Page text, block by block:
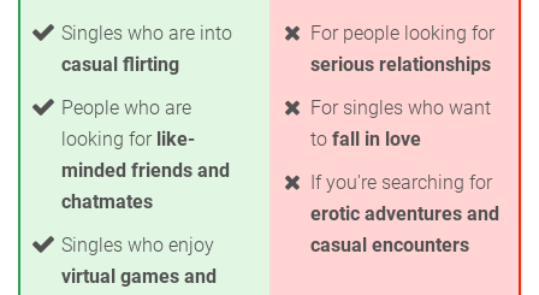
Singles who are into
casual flirting
People who are
looking for like-
minded friends and
chatmates
Singles who enjoy
virtual games and
For people looking for
serious relationships
For singles who want
to fall in love
If you're searching for
erotic adventures and
casual encounters